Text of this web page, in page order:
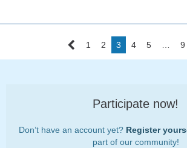
1 2 3 4 5 … 9
Participate now!
Don’t have an account yet? Register
part of our community!